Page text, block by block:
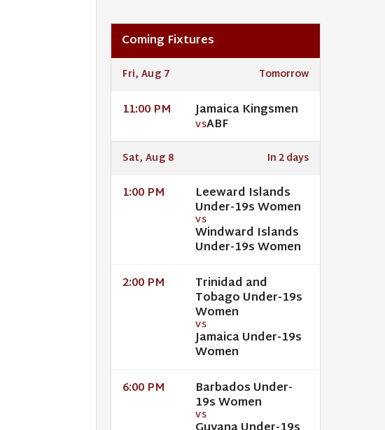
Coming Fixtures
Fri, Aug 7 Tomorrow
11:00 PM Jamaica Kingsmen
VSABF
Sat, Aug 8 In 2 days
1:00 PM Leeward Islands
Under-19s Women
VS
Windward Islands
Under-19s Women
2:00 PM Trinidad and
Tobago Under-19s
Women
VS
Jamaica Under-19s
Women
6:00 PM Barbados Under-
19s Women
VS